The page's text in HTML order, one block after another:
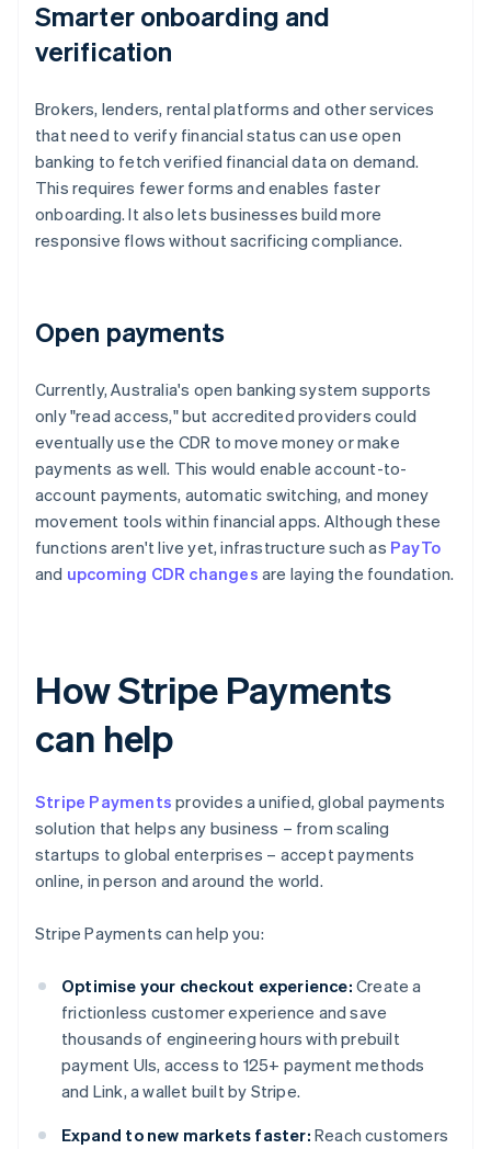
Smarter onboarding and
verification
Brokers, lenders, rental platforms and other services
that need to verify financial status can use open
banking to fetch verified financial data on demand.
This requires fewer forms and enables faster
onboarding. It also lets businesses build more
responsive flows without sacrificing compliance.
Open payments
Currently, Australia's open banking system supports
only "read access," but accredited providers could
eventually use the CDR to move money or make
payments as well. This would enable account-to-
account payments, automatic switching, and money
movement tools within financial apps. Although these
functions aren't live yet, infrastructure such as PayTo
and upcoming CDR changes are laying the foundation.
How Stripe Payments
can help
Stripe Payments provides a unified, global payments
solution that helps any business – from scaling
startups to global enterprises – accept payments
online, in person and around the world.
Stripe Payments can help you:
Optimise your checkout experience: Create a
frictionless customer experience and save
thousands of engineering hours with prebuilt
payment UIs, access to 125+ payment methods
and Link, a wallet built by Stripe.
Expand to new markets faster: Reach customers